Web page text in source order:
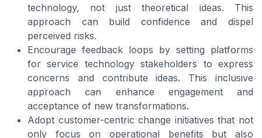
technology, not just theoretical ideas. This
approach can build confidence and dispel
perceived risks.
Encourage feedback loops by setting platforms
for service technology stakeholders to express
concerns and contribute ideas. This inclusive
approach can enhance engagement and
acceptance of new transformations.
Adopt customer-centric change initiatives that not
only focus on operational benefits but also